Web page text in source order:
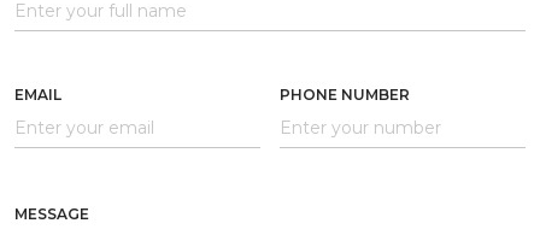
EMAIL PHONE NUMBER
MESSAGE